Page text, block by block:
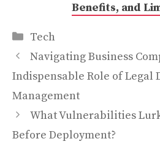
Benefits, and
Categories
Tech
Navigating Business
Indispensable Role of Legal
Management
What Vulnerabilities
Before Deployment?